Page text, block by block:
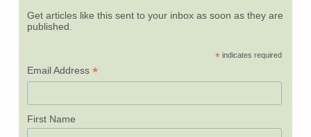
Get articles like this sent to your inbox as soon as they are
published.
*indicates required
Email Address *
First Name